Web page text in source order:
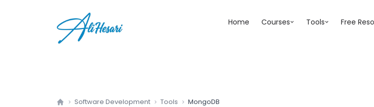
Home Courses Tools Free
Software Development Tools MongoDB